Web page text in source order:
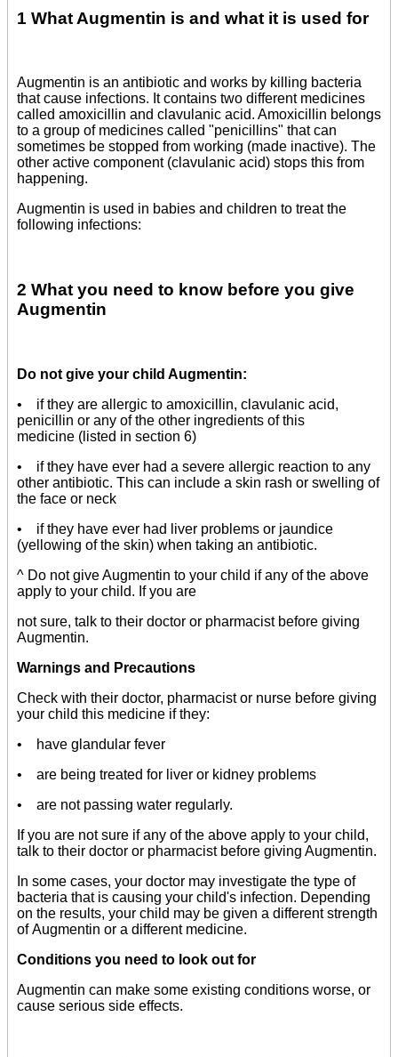
1 What Augmentin is and what it is used for
Augmentin is an antibiotic and works by killing bacteria
that cause infections. It contains two different medicines
called amoxicillin and clavulanic acid. Amoxicillin belongs
to a group of medicines called "penicillins" that can
sometimes be stopped from working (made inactive). The
other active component (clavulanic acid) stops this from
happening.
Augmentin is used in babies and children to treat the
following infections:
2 What you need to know before you give
Augmentin
Do not give your child Augmentin:
• if they are allergic to amoxicillin, clavulanic acid,
penicillin or any of the other ingredients of this
medicine (listed in section 6)
• if they have ever had a severe allergic reaction to any
other antibiotic. This can include a skin rash or swelling of
the face or neck
• if they have ever had liver problems or jaundice
(yellowing of the skin) when taking an antibiotic.
^ Do not give Augmentin to your child if any of the above
apply to your child. If you are
not sure, talk to their doctor or pharmacist before giving
Augmentin.
Warnings and Precautions
Check with their doctor, pharmacist or nurse before giving
your child this medicine if they:
• have glandular fever
• are being treated for liver or kidney problems
• are not passing water regularly.
If you are not sure if any of the above apply to your child,
talk to their doctor or pharmacist before giving Augmentin.
In some cases, your doctor may investigate the type of
bacteria that is causing your child's infection. Depending
on the results, your child may be given a different strength
of Augmentin or a different medicine.
Conditions you need to look out for
Augmentin can make some existing conditions worse, or
cause serious side effects.